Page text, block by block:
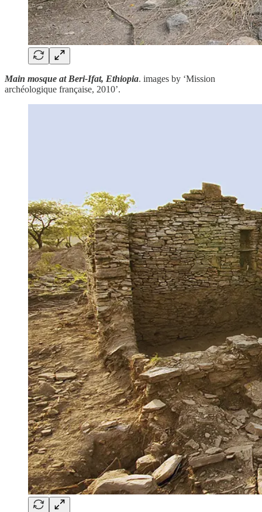
Main mosque at Beri-Ifat, Ethiopia. images by ‘Mission
archéologique française, 2010’.